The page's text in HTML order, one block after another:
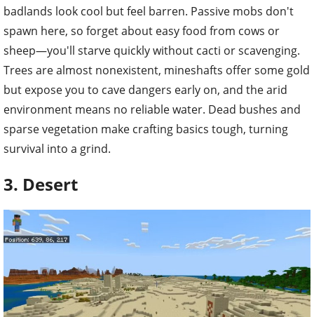
badlands look cool but feel barren. Passive mobs don't
spawn here, so forget about easy food from cows or
sheep—you'll starve quickly without cacti or scavenging.
Trees are almost nonexistent, mineshafts offer some gold
but expose you to cave dangers early on, and the arid
environment means no reliable water. Dead bushes and
sparse vegetation make crafting basics tough, turning
survival into a grind.
3. Desert